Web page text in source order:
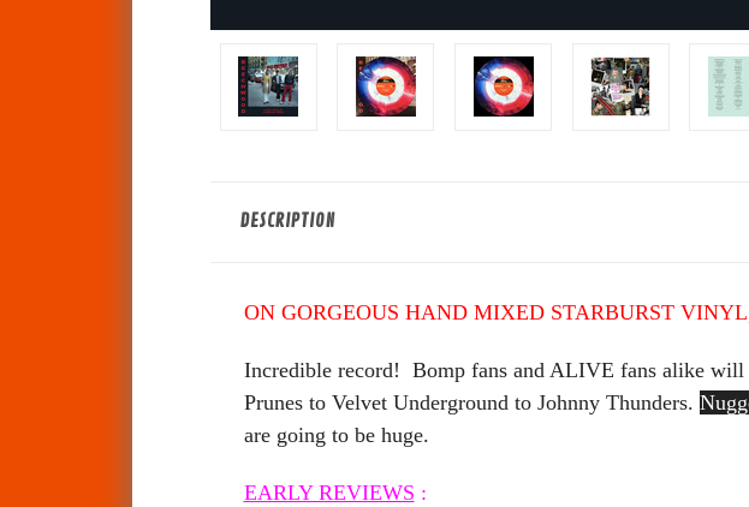
DESCRIPTION
ON GORGEOUS HAND MIXED STARBURST
Incredible record! Bomp fans and ALIVE fans alike
Prunes to Velvet Underground to Johnny Thunders.
are going to be huge.
EARLY REVIEWS :